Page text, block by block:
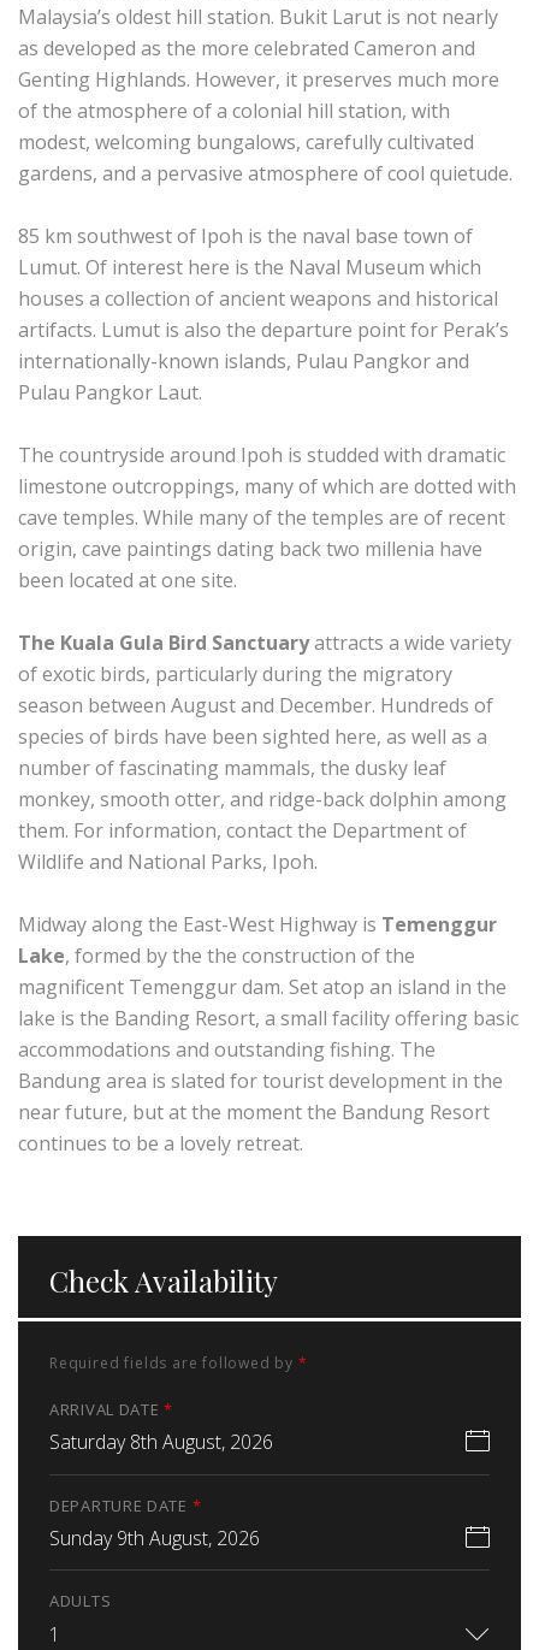
Malaysia’s oldest hill station. Bukit Larut is not nearly
as developed as the more celebrated Cameron and
Genting Highlands. However, it preserves much more
of the atmosphere of a colonial hill station, with
modest, welcoming bungalows, carefully cultivated
gardens, and a pervasive atmosphere of cool quietude.
85 km southwest of Ipoh is the naval base town of
Lumut. Of interest here is the Naval Museum which
houses a collection of ancient weapons and historical
artifacts. Lumut is also the departure point for Perak’s
internationally-known islands, Pulau Pangkor and
Pulau Pangkor Laut.
The countryside around Ipoh is studded with dramatic
limestone outcroppings, many of which are dotted with
cave temples. While many of the temples are of recent
origin, cave paintings dating back two millenia have
been located at one site.
The Kuala Gula Bird Sanctuaryattracts a wide variety
of exotic birds, particularly during the migratory
season between August and December. Hundreds of
species of birds have been sighted here, as well as a
number of fascinating mammals, the dusky leaf
monkey, smooth otter, and ridge-back dolphin among
them. For information, contact the Department of
Wildlife and National Parks, Ipoh.
Midway along the East-West Highway is Temenggur
Lake, formed by the the construction of the
magnificent Temenggur dam. Set atop an island in the
lake is the Banding Resort, a small facility offering basic
accommodations and outstanding fishing. The
Bandung area is slated for tourist development in the
near future, but at the moment the Bandung Resort
continues to be a lovely retreat.
Check Availability
Required fields are followed by *
ARRIVAL DATE*
Saturday 8th August, 2026
DEPARTURE DATE *
Sunday 9th August, 2026
ADULTS
1